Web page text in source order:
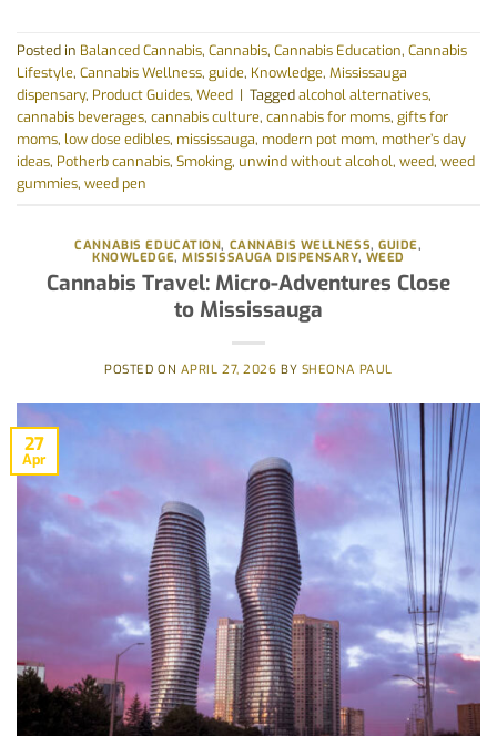
Posted in Balanced Cannabis, Cannabis, Cannabis Education, Cannabis
Lifestyle, Cannabis Wellness, guide, Knowledge, Mississauga
dispensary, Product Guides, Weed | Taggedalcohol alternatives,
cannabis beverages, cannabis culture, cannabis for moms, gifts for
moms, low dose edibles, mississauga, modern pot mom, mother’s day
ideas, Potherb cannabis, Smoking, unwind without alcohol, weed, weed
gummies, weed pen
CANNABIS EDUCATION, CANNABIS WELLNESS,GUIDE,
KNOWLEDGE,MISSISSAUGA DISPENSARY, WEED
Cannabis Travel: Micro-Adventures Close
to Mississauga
POSTED ON APRIL 27, 2026 BY SHEONA PAUL
27
Apr